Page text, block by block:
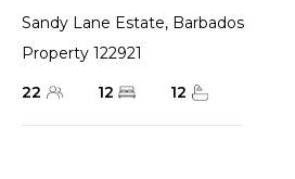
Sandy Lane Estate, Barbados
Property 122921
22
12 12